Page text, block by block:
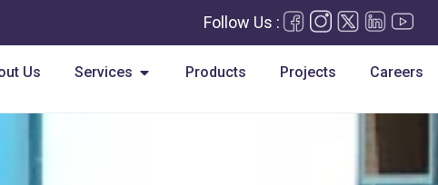
Follow Us :
Us Services Open Services
Products Projects Careers